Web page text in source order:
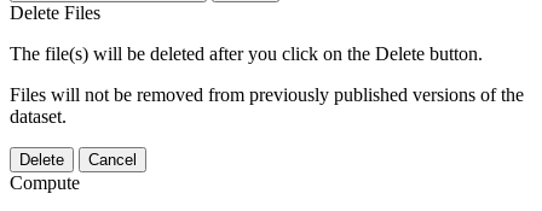
Delete Files
The file(s) will be deleted after you click on the Delete button.
Files will not be removed from previously published versions of the
dataset.
Delete Cancel
Compute